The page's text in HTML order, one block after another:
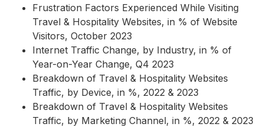
Frustration Factors Experienced While Visiting
Travel & Hospitality Websites, in % of Website
Visitors, October 2023
Internet Traffic Change, by Industry, in % of
Year-on-Year Change, Q4 2023
Breakdown of Travel & Hospitality Websites
Traffic, by Device, in %, 2022 & 2023
Breakdown of Travel & Hospitality Websites
Traffic, by Marketing Channel, in %, 2022 & 2023